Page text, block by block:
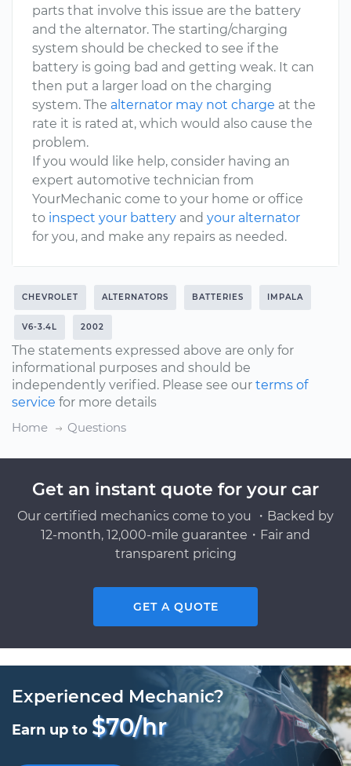
parts that involve this issue are the battery
and the alternator. The starting/charging
system should be checked to see if the
battery is going bad and getting weak. It can
then put a larger load on the charging
system. The alternator may not charge at the
rate it is rated at, which would also cause the
problem.
If you would like help, consider having an
expert automotive technician from
YourMechanic come to your home or office
to inspect your battery and your alternator
for you, and make any repairs as needed.
CHEVROLET ALTERNATORS BATTERIES IMPALA
V6-3.4L 2002
The statements expressed above are only for
informational purposes and should be
independently verified. Please see our terms of
service for more details
Home
Questions
Get an instant quote for your car
Our certified mechanics come to you ・Backed by
12-month, 12,000-mile guarantee・Fair and
transparent pricing
GET A QUOTE
Experienced Mechanic?
Earn up to $70/hr